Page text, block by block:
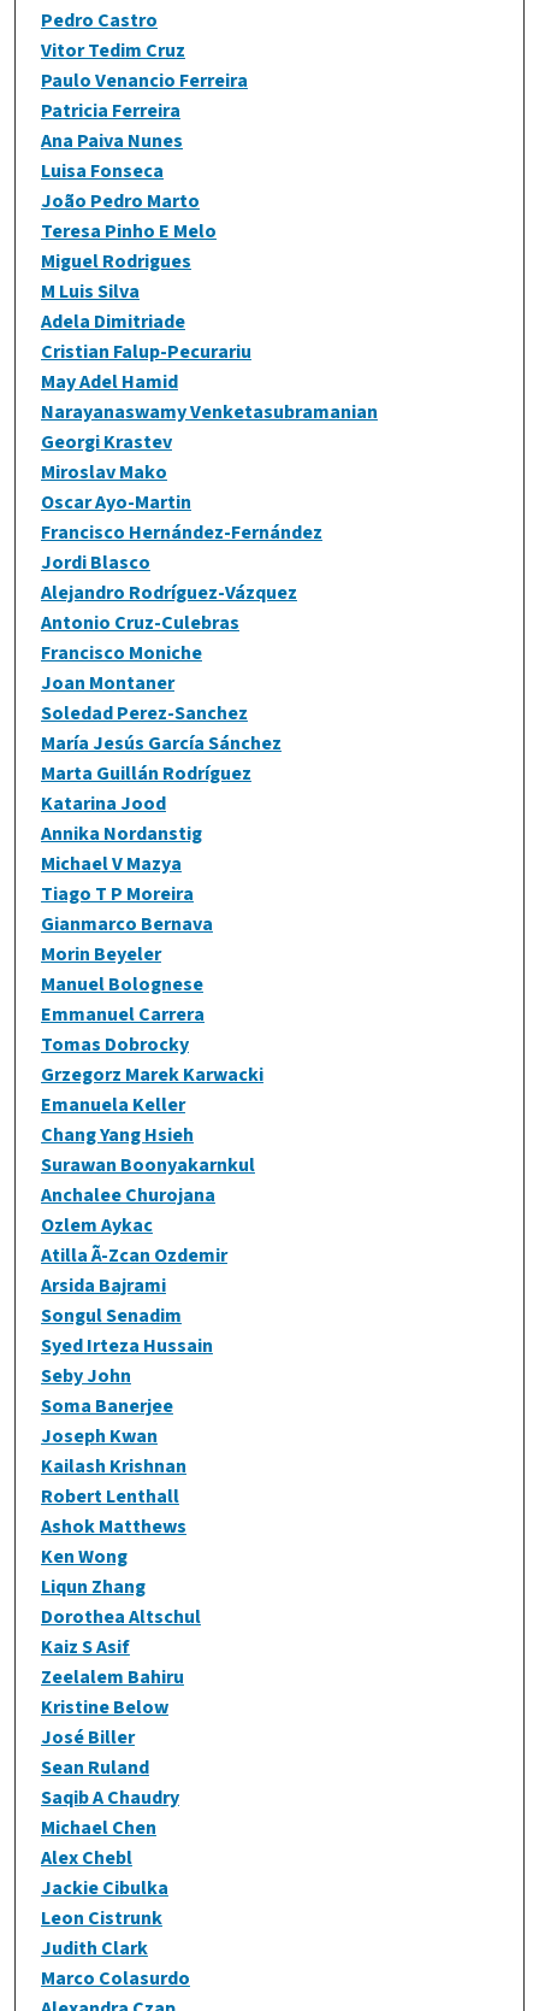
Pedro Castro
Vitor Tedim Cruz
Paulo Venancio Ferreira
Patricia Ferreira
Ana Paiva Nunes
Luisa Fonseca
João Pedro Marto
Teresa Pinho E Melo
Miguel Rodrigues
M Luis Silva
Adela Dimitriade
Cristian Falup-Pecurariu
May Adel Hamid
Narayanaswamy Venketasubramanian
Georgi Krastev
Miroslav Mako
Oscar Ayo-Martin
Francisco Hernández-Fernández
Jordi Blasco
Alejandro Rodríguez-Vázquez
Antonio Cruz-Culebras
Francisco Moniche
Joan Montaner
Soledad Perez-Sanchez
María Jesús García Sánchez
Marta Guillán Rodríguez
Katarina Jood
Annika Nordanstig
Michael V Mazya
Tiago T P Moreira
Gianmarco Bernava
Morin Beyeler
Manuel Bolognese
Emmanuel Carrera
Tomas Dobrocky
Grzegorz Marek Karwacki
Emanuela Keller
Chang Yang Hsieh
Surawan Boonyakarnkul
Anchalee Churojana
Ozlem Aykac
Atilla Ã-Zcan Ozdemir
Arsida Bajrami
Songul Senadim
Syed Irteza Hussain
Seby John
Soma Banerjee
Joseph Kwan
Kailash Krishnan
Robert Lenthall
Ashok Matthews
Ken Wong
Liqun Zhang
Dorothea Altschul
Kaiz S Asif
Zeelalem Bahiru
Kristine Below
José Biller
Sean Ruland
Saqib A Chaudry
Michael Chen
Alex Chebl
Jackie Cibulka
Leon Cistrunk
Judith Clark
Marco Colasurdo